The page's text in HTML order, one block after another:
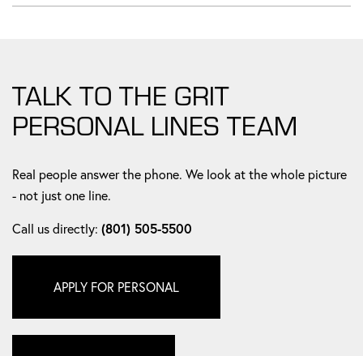
TALK TO THE GRIT
PERSONAL LINES TEAM
Real people answer the phone. We look at the whole picture
- not just one line.
Call us directly: (801) 505-5500
APPLY FOR PERSONAL